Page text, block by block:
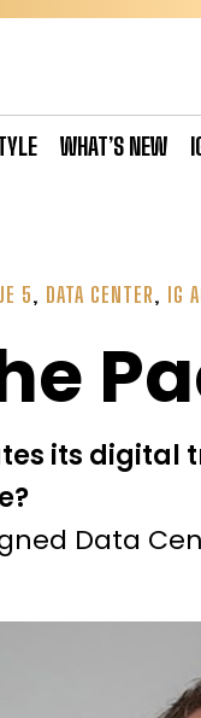
WHAT’S NEW
5, DATA CENTER, IG
its
Data